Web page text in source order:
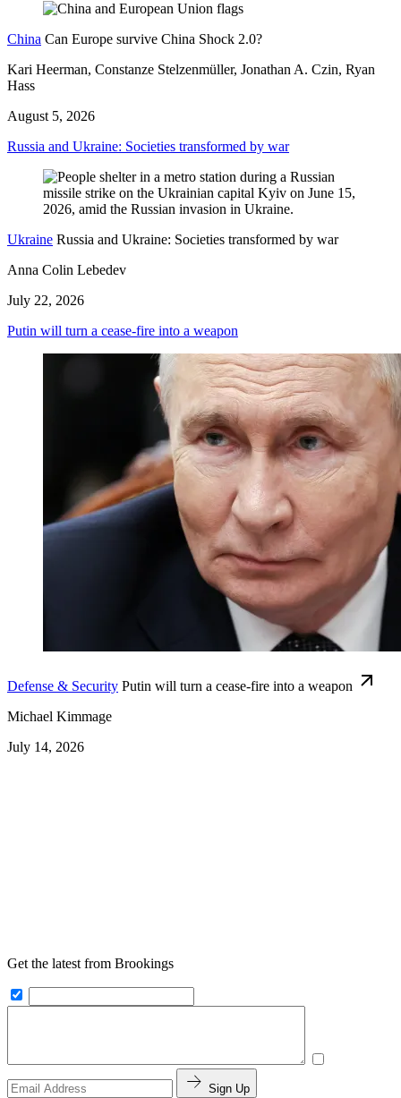
China Can Europe survive China Shock 2.0?
Kari Heerman, Constanze Stelzenmüller, Jonathan A. Czin, Ryan
Hass
August 5, 2026
Russia and Ukraine: Societies transformed by war
Ukraine Russia and Ukraine: Societies transformed by war
Anna Colin Lebedev
July 22, 2026
Putin will turn a cease-fire into a weapon
Defense & Security Putin will turn a cease-fire into a weapon
Michael Kimmage
July 14, 2026
Get the latest from Brookings
Sign Up